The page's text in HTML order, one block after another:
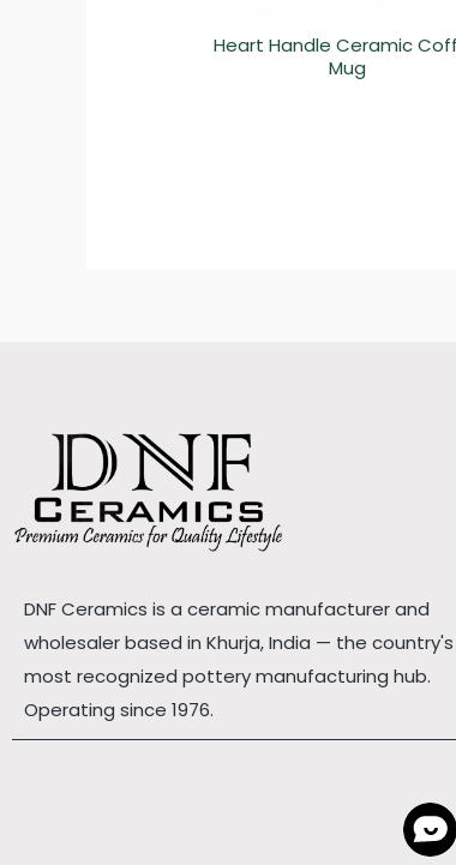
Heart Handle Ceramic
Mug
DNF Ceramics is a ceramic manufacturer and
wholesaler based in Khurja, India — the country's
most recognized pottery manufacturing hub.
Operating since 1976.